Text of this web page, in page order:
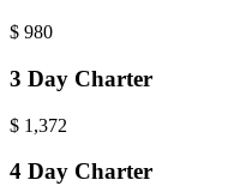
$ 980
3 Day Charter
$ 1,372
4 Day Charter